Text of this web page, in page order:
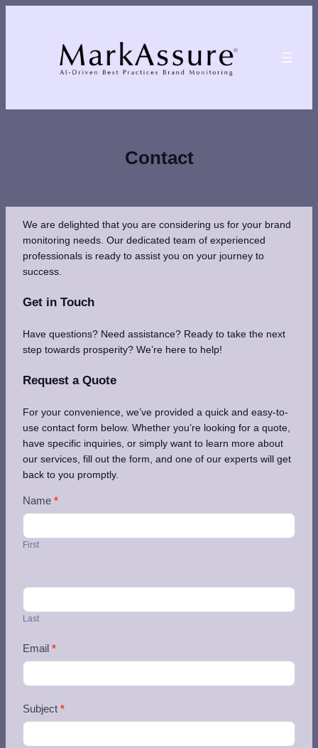
Contact
We are delighted that you are considering us for your brand
monitoring needs. Our dedicated team of experienced
professionals is ready to assist you on your journey to
success.
Get in Touch
Have questions? Need assistance? Ready to take the next
step towards prosperity? We’re here to help!
Request a Quote
For your convenience, we’ve provided a quick and easy-to-
use contact form below. Whether you’re looking for a quote,
have specific inquiries, or simply want to learn more about
our services, fill out the form, and one of our experts will get
back to you promptly.
Contact
Us
Name *
First
Last
Email *
Subject *